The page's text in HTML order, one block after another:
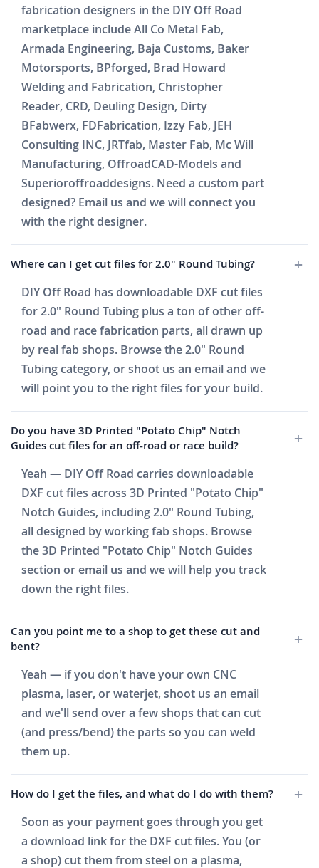
fabrication designers in the DIY Off Road
marketplace include All Co Metal Fab,
Armada Engineering, Baja Customs, Baker
Motorsports, BPforged, Brad Howard
Welding and Fabrication, Christopher
Reader, CRD, Deuling Design, Dirty
BFabwerx, FDFabrication, Izzy Fab, JEH
Consulting INC, JRTfab, Master Fab, Mc Will
Manufacturing, OffroadCAD-Models and
Superioroffroaddesigns. Need a custom part
designed? Email us and we will connect you
with the right designer.
Where can I get cut files for 2.0" Round Tubing?
DIY Off Road has downloadable DXF cut files
for 2.0" Round Tubing plus a ton of other off-
road and race fabrication parts, all drawn up
by real fab shops. Browse the 2.0" Round
Tubing category, or shoot us an email and we
will point you to the right files for your build.
Do you have 3D Printed "Potato Chip" Notch
Guides cut files for an off-road or race build?
Yeah — DIY Off Road carries downloadable
DXF cut files across 3D Printed "Potato Chip"
Notch Guides, including 2.0" Round Tubing,
all designed by working fab shops. Browse
the 3D Printed "Potato Chip" Notch Guides
section or email us and we will help you track
down the right files.
Can you point me to a shop to get these cut and
bent?
Yeah — if you don't have your own CNC
plasma, laser, or waterjet, shoot us an email
and we'll send over a few shops that can cut
(and press/bend) the parts so you can weld
them up.
How do I get the files, and what do I do with them?
Soon as your payment goes through you get
a download link for the DXF cut files. You (or
a shop) cut them from steel on a plasma,